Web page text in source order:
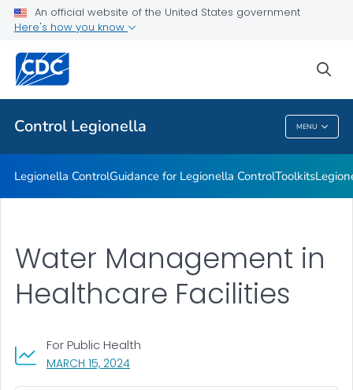
An official website of the United States government
Here's how you know
Control Legionella MENU
Healthcare Facilities
Related Topics
Control Legionella
Legionella ControlGuidance for Legionella ControlToolkits
MARCH 15, 2024, VISIT LINK FOR DETAILS.
For Public Health
Water Management in
Healthcare Facilities